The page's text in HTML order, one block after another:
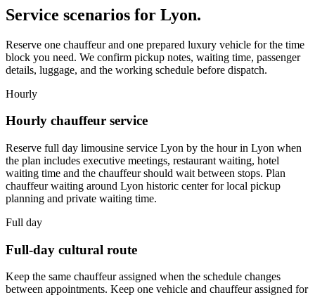
Service scenarios for Lyon.
Reserve one chauffeur and one prepared luxury vehicle for the time
block you need. We confirm pickup notes, waiting time, passenger
details, luggage, and the working schedule before dispatch.
Hourly
Hourly chauffeur service
Reserve full day limousine service Lyon by the hour in Lyon when
the plan includes executive meetings, restaurant waiting, hotel
waiting time and the chauffeur should wait between stops. Plan
chauffeur waiting around Lyon historic center for local pickup
planning and private waiting time.
Full day
Full-day cultural route
Keep the same chauffeur assigned when the schedule changes
between appointments. Keep one vehicle and chauffeur assigned for